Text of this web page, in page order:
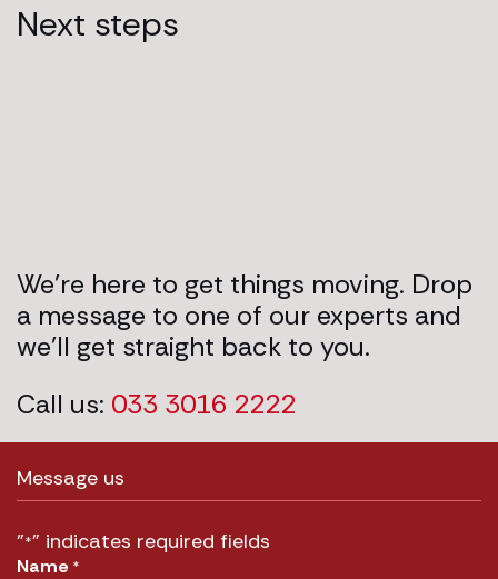
Next steps
We’re here to get things moving. Drop
a message to one of our experts and
we’ll get straight back to you.
Call us: 033 3016 2222
Message us
"*" indicates required fields
Name *